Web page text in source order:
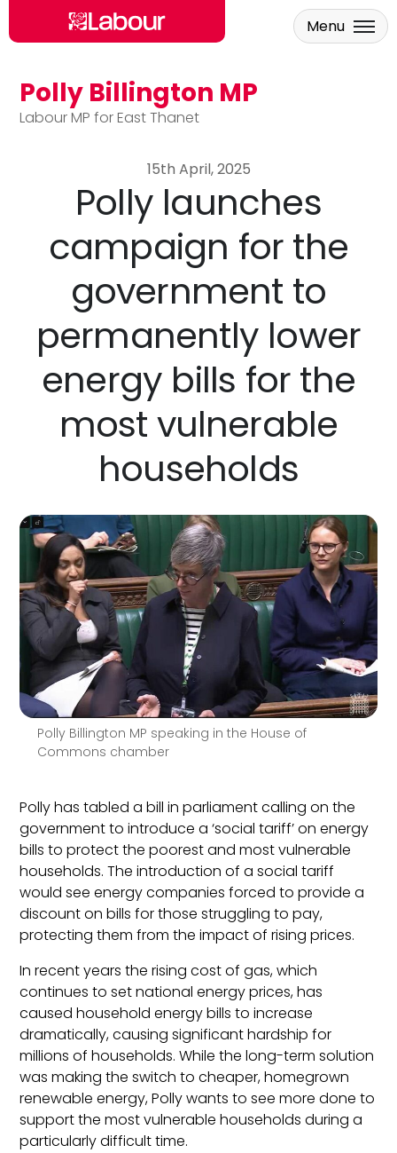
Skip to main content
Polly Billington MP
Labour MP for East Thanet
Menu
15th April, 2025
Polly launches
campaign for the
government to
permanently lower
energy bills for the
most vulnerable
households
Polly Billington MP speaking in the House of
Commons chamber
Polly has tabled a bill in parliament calling on the
government to introduce a ‘social tariff’ on energy
bills to protect the poorest and most vulnerable
households. The introduction of a social tariff
would see energy companies forced to provide a
discount on bills for those struggling to pay,
protecting them from the impact of rising prices.
In recent years the rising cost of gas, which
continues to set national energy prices, has
caused household energy bills to increase
dramatically, causing significant hardship for
millions of households. While the long-term solution
was making the switch to cheaper, homegrown
renewable energy, Polly wants to see more done to
support the most vulnerable households during a
particularly difficult time.